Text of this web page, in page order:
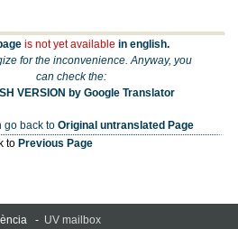
is not yet available in english.
for the inconvenience. Anyway, you
can check the:
VERSION by Google Translator
go back to Original untranslated Page
to Previous Page
- UV mailbox